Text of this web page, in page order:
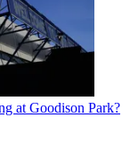
at Goodison Park?